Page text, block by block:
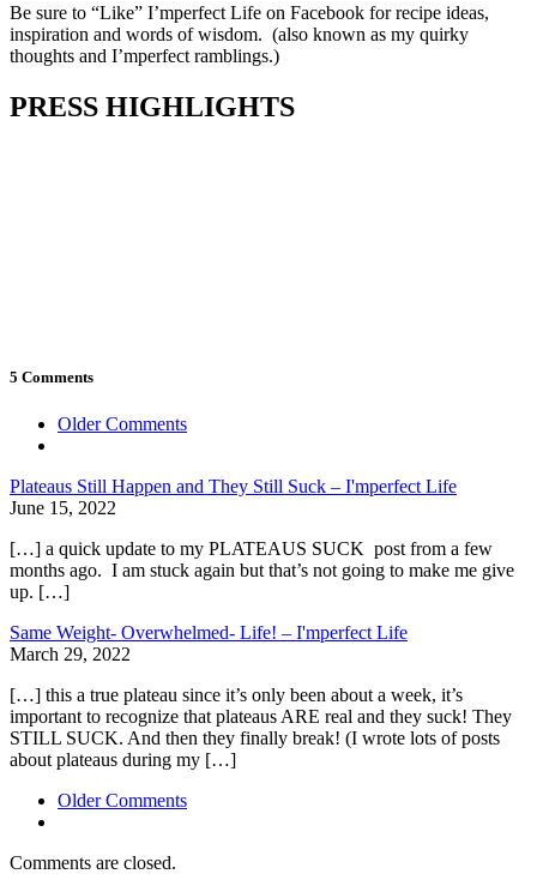
Be sure to “Like” I’mperfect Life on Facebook for recipe ideas,
inspiration and words of wisdom. (also known as my quirky
thoughts and I’mperfect ramblings.)
PRESS HIGHLIGHTS
5 Comments
Comment
navigation
Older Comments
Plateaus Still Happen and They Still Suck – I'mperfect Life
June 15, 2022
[…] a quick update to my PLATEAUS SUCK post from a few
months ago. I am stuck again but that’s not going to make me give
up. […]
Same Weight- Overwhelmed- Life! – I'mperfect Life
March 29, 2022
[…] this a true plateau since it’s only been about a week, it’s
important to recognize that plateaus ARE real and they suck! They
STILL SUCK. And then they finally break! (I wrote lots of posts
about plateaus during my […]
Comment
navigation
Older Comments
Comments are closed.